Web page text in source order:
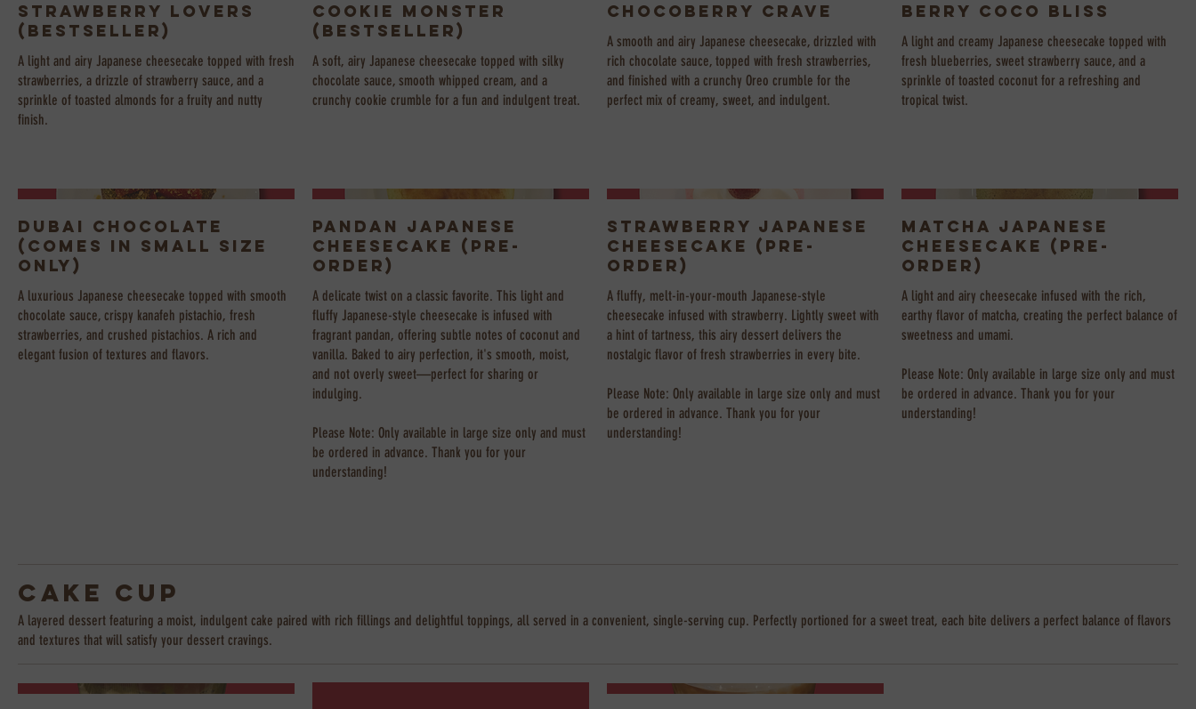
Strawberry Lovers
(Bestseller)
A light and airy Japanese cheesecake topped with fresh
strawberries, a drizzle of strawberry sauce, and a
sprinkle of toasted almonds for a fruity and nutty
finish.
Cookie Monster
(Bestseller)
A soft, airy Japanese cheesecake topped with silky
chocolate sauce, smooth whipped cream, and a
crunchy cookie crumble for a fun and indulgent treat.
Chocoberry Crave
A smooth and airy Japanese cheesecake, drizzled with
rich chocolate sauce, topped with fresh strawberries,
and finished with a crunchy Oreo crumble for the
perfect mix of creamy, sweet, and indulgent.
Berry Coco Bliss
A light and creamy Japanese cheesecake topped with
fresh blueberries, sweet strawberry sauce, and a
sprinkle of toasted coconut for a refreshing and
tropical twist.
Dubai Chocolate
(Comes in Small Size
Only)
A luxurious Japanese cheesecake topped with smooth
chocolate sauce, crispy kanafeh pistachio, fresh
strawberries, and crushed pistachios. A rich and
elegant fusion of textures and flavors.
Pandan Japanese
Cheesecake (Pre-
Order)
A delicate twist on a classic favorite. This light and
fluffy Japanese-style cheesecake is infused with
fragrant pandan, offering subtle notes of coconut and
vanilla. Baked to airy perfection, it's smooth, moist,
and not overly sweet—perfect for sharing or
indulging.
Please Note: Only available in large size only and must
be ordered in advance. Thank you for your
understanding!
Strawberry Japanese
Cheesecake (Pre-
Order)
A fluffy, melt-in-your-mouth Japanese-style
cheesecake infused with strawberry. Lightly sweet with
a hint of tartness, this airy dessert delivers the
nostalgic flavor of fresh strawberries in every bite.
Please Note: Only available in large size only and must
be ordered in advance. Thank you for your
understanding!
Matcha Japanese
Cheesecake (Pre-
Order)
A light and airy cheesecake infused with the rich,
earthy flavor of matcha, creating the perfect balance of
sweetness and umami.
Please Note: Only available in large size only and must
be ordered in advance. Thank you for your
understanding!
Cake Cup
A layered dessert featuring a moist, indulgent cake paired with rich fillings and delightful toppings, all served in a convenient, single-serving cup. Perfectly portioned for a sweet treat, each bite delivers a perfect balance of flavors
and textures that will satisfy your dessert cravings.